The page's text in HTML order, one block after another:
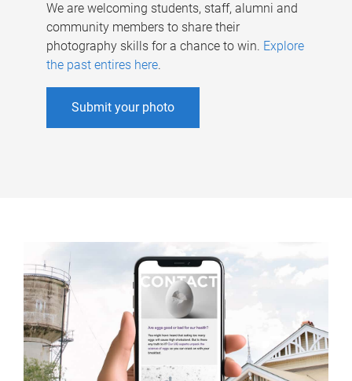
We are welcoming students, staff, alumni and
community members to share their
photography skills for a chance to win. Explore
the past entires here.
Submit your photo